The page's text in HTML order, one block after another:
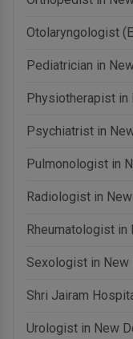
Otolaryngologist
Pediatrician in
Physiotherapist in
Psychiatrist in
Pulmonologist in
Radiologist in
Rheumatologist in
Sexologist in New
Shri Jairam
Urologist in New